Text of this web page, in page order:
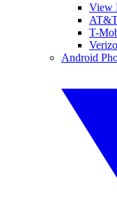
View
T-
Android